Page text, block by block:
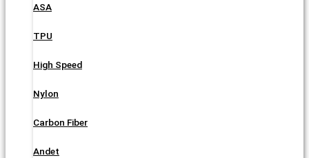
ASA
TPU
High Speed
Nylon
Carbon Fiber
Andet